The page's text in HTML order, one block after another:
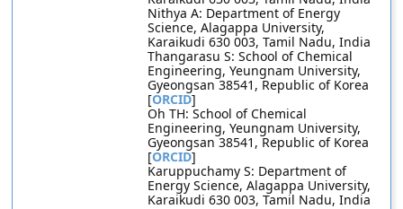
Nithya A: Department of Energy
Science, Alagappa University,
Karaikudi 630 003, Tamil Nadu, India
Thangarasu S: School of Chemical
Engineering, Yeungnam University,
Gyeongsan 38541, Republic of Korea
[ORCID]
Oh TH: School of Chemical
Engineering, Yeungnam University,
Gyeongsan 38541, Republic of Korea
[ORCID]
Karuppuchamy S: Department of
Energy Science, Alagappa University,
Karaikudi 630 003, Tamil Nadu, India